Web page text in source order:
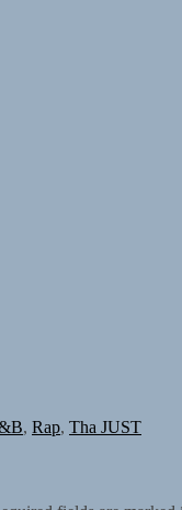
, Rap, Tha JUST